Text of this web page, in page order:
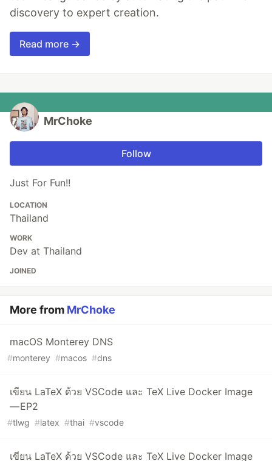
discovery to expert creation.
Read more →
MrChoke
Follow
Just For Fun!!
LOCATION
Thailand
WORK
Dev at Thailand
JOINED
More from MrChoke
macOS Monterey DNS
#monterey #macos #dns
เขียน LaTeX ด้วย VSCode และ TeX Live Docker Image
— EP2
#tlwg #latex #thai #vscode
เขียน LaTeX ด้วย VSCode และ TeX Live Docker Image